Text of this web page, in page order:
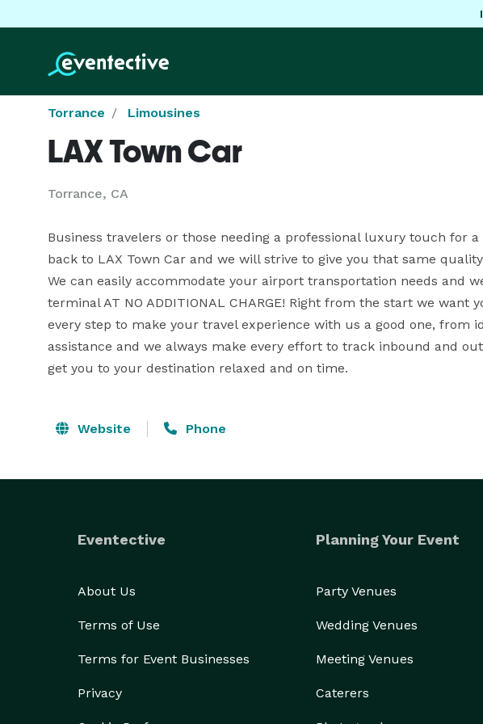
Torrance Limousines
LAX Town Car
Torrance, CA
Business travelers or those needing a professional luxury touch for
back to LAX Town Car and we will strive to give you that same
We can easily accommodate your airport transportation needs and
terminal AT NO ADDITIONAL CHARGE! Right from the start we want
every step to make your travel experience with us a good one, from
assistance and we always make every effort to track inbound and
get you to your destination relaxed and on time.
Website Phone
Eventective
About Us
Terms of Use
Terms for Event Businesses
Privacy
Planning Your Event
Party Venues
Wedding Venues
Meeting Venues
Caterers